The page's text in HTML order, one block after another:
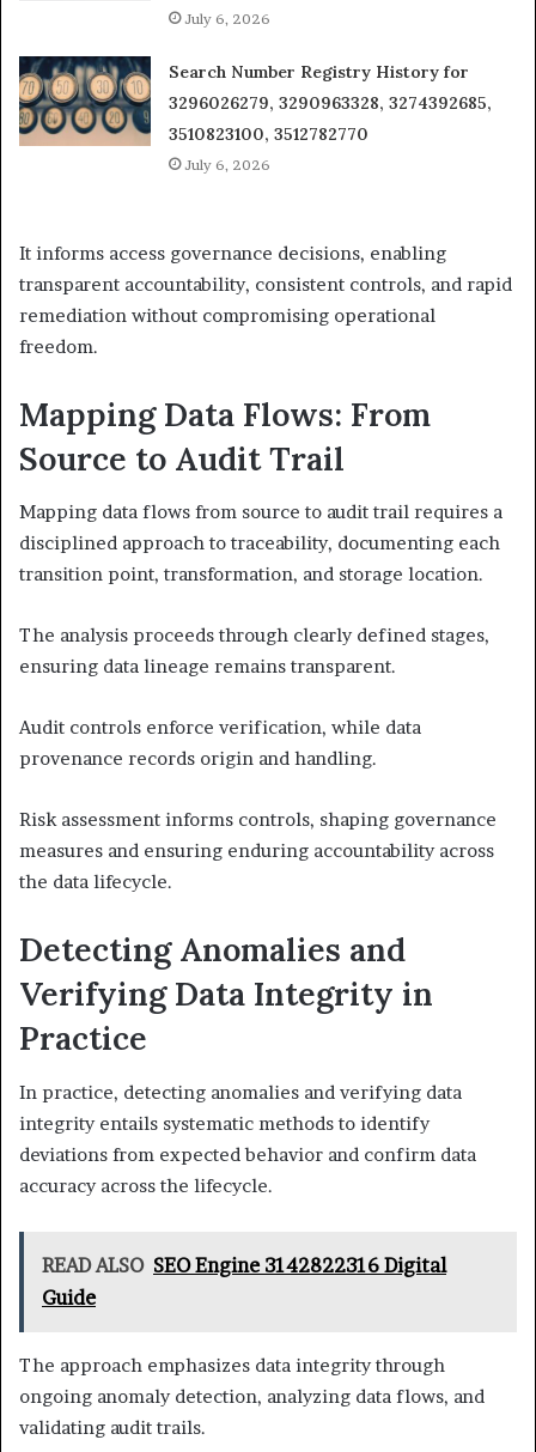
July 6, 2026
Search Number Registry History for
3296026279, 3290963328, 3274392685,
3510823100, 3512782770
July 6, 2026
It informs access governance decisions, enabling
transparent accountability, consistent controls, and rapid
remediation without compromising operational
freedom.
Mapping Data Flows: From
Source to Audit Trail
Mapping data flows from source to audit trail requires a
disciplined approach to traceability, documenting each
transition point, transformation, and storage location.
The analysis proceeds through clearly defined stages,
ensuring data lineage remains transparent.
Audit controls enforce verification, while data
provenance records origin and handling.
Risk assessment informs controls, shaping governance
measures and ensuring enduring accountability across
the data lifecycle.
Detecting Anomalies and
Verifying Data Integrity in
Practice
In practice, detecting anomalies and verifying data
integrity entails systematic methods to identify
deviations from expected behavior and confirm data
accuracy across the lifecycle.
READ ALSO SEO Engine 3142822316 Digital
Guide
The approach emphasizes data integrity through
ongoing anomaly detection, analyzing data flows, and
validating audit trails.